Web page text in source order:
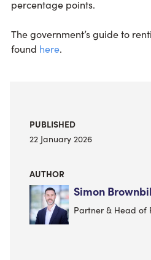
percentage points.
The government’s guide to
found here.
PUBLISHED
22 January 2026
AUTHOR
Simon
Partner & Head of